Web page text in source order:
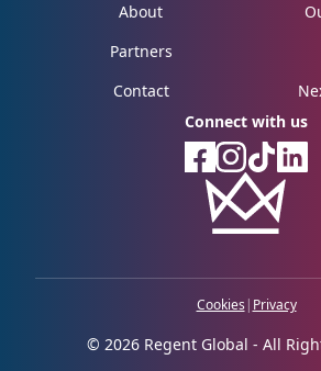
About
Partners
Contact
Connect with us
© 2026 Regent Global - All
Cookies | Privacy